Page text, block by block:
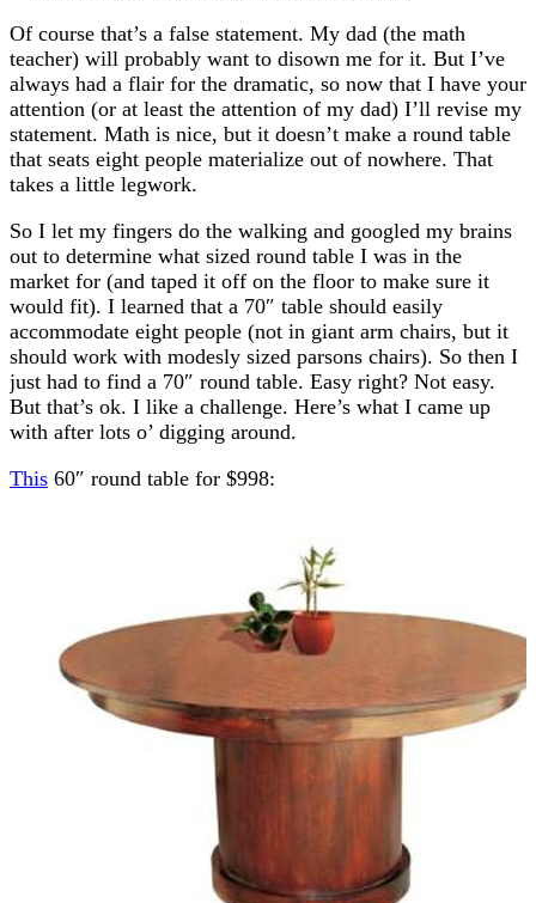
Of course that’s a false statement. My dad (the math
teacher) will probably want to disown me for it. But I’ve
always had a flair for the dramatic, so now that I have your
attention (or at least the attention of my dad) I’ll revise my
statement. Math is nice, but it doesn’t make a round table
that seats eight people materialize out of nowhere. That
takes a little legwork.
So I let my fingers do the walking and googled my brains
out to determine what sized round table I was in the
market for (and taped it off on the floor to make sure it
would fit). I learned that a 70″ table should easily
accommodate eight people (not in giant arm chairs, but it
should work with modesly sized parsons chairs). So then I
just had to find a 70″ round table. Easy right? Not easy.
But that’s ok. I like a challenge. Here’s what I came up
with after lots o’ digging around.
This 60″ round table for $998: